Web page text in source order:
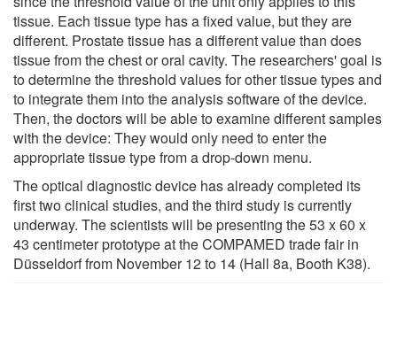
tissue. Each tissue type has a fixed value, but they are
different. Prostate tissue has a different value than does
tissue from the chest or oral cavity. The researchers' goal is
to determine the threshold values for other tissue types and
to integrate them into the analysis software of the device.
Then, the doctors will be able to examine different samples
with the device: They would only need to enter the
appropriate tissue type from a drop-down menu.
The optical diagnostic device has already completed its
first two clinical studies, and the third study is currently
underway. The scientists will be presenting the 53 x 60 x
43 centimeter prototype at the COMPAMED trade fair in
Düsseldorf from November 12 to 14 (Hall 8a, Booth K38).